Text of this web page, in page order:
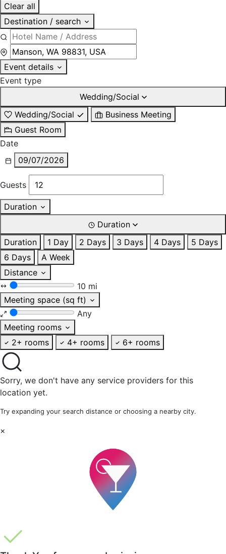
Clear all
Destination / search
Event details
Event type
Wedding/Social
Wedding/Social
Business Meeting
Guest Room
Date
09/07/2026
Guests
Duration
Duration
Duration
1 Day 2 Days 3 Days 4 Days
5 Days
6 Days
A Week
Distance
10 mi
Meeting space (sq ft)
Any
Meeting rooms
2+ rooms
4+ rooms 6+ rooms
Sorry, we don't have any service providers for this
location yet.
Try expanding your search distance or choosing a nearby city.
×